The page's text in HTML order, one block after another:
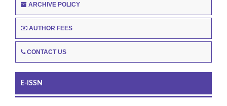
ARCHIVE POLICY
AUTHOR FEES
CONTACT US
E-ISSN